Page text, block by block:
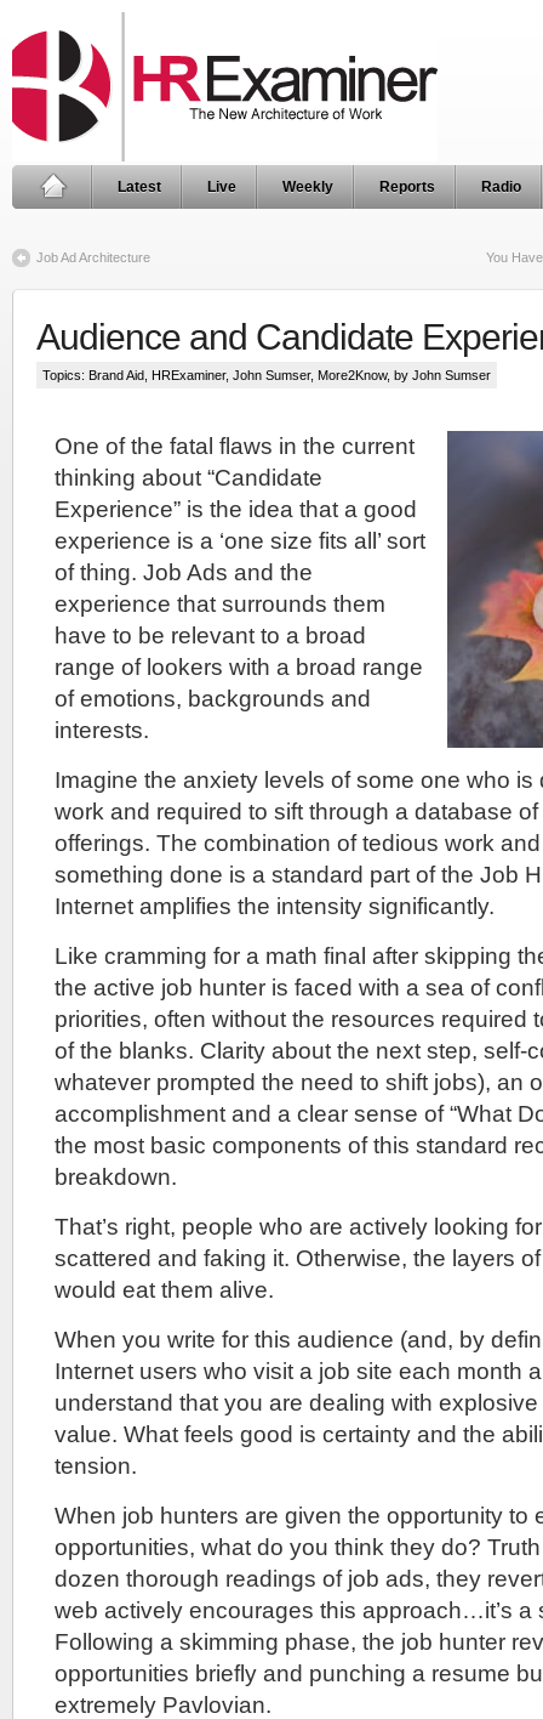
Latest Live Weekly Reports Radio
Job Ad Architecture You
Audience and Candidate
Topics: Brand Aid HRExaminer, John Sumser, More2Know, by John Sumser
One of the fatal flaws in the current
thinking about “Candidate
Experience” is the idea that a good
experience is a ‘one size fits all’ sort
of thing. Job Ads and the
experience that surrounds them
have to be relevant to a broad
range of lookers with a broad range
of emotions, backgrounds and
interests.
Imagine the anxiety levels of some one who is
work and required to sift through a database
offerings. The combination of tedious work
something done is a standard part of the Job
Internet amplifies the intensity significantly.
Like cramming for a math final after skipping
the active job hunter is faced with a sea of
priorities, often without the resources required
of the blanks. Clarity about the next step, self-
whatever prompted the need to shift jobs), an
accomplishment and a clear sense of “What
the most basic components of this standard
breakdown.
That’s right, people who are actively looking
scattered and faking it. Otherwise, the layers
would eat them alive.
When you write for this audience (and, by
Internet users who visit a job site each month
understand that you are dealing with
value. What feels good is certainty and the
tension.
When job hunters are given the opportunity to
opportunities, what do you think they do?
dozen thorough readings of job ads, they
web actively encourages this approach…it’s a
Following a skimming phase, the job hunter
opportunities briefly and punching a resume
extremely Pavlovian.